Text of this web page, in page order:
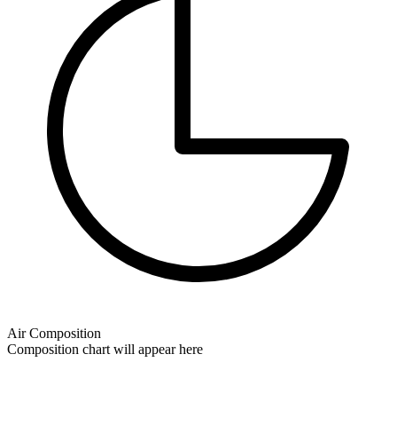
Air Composition
Composition chart will appear here